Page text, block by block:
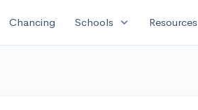
Chancing Schools expand_more Resources